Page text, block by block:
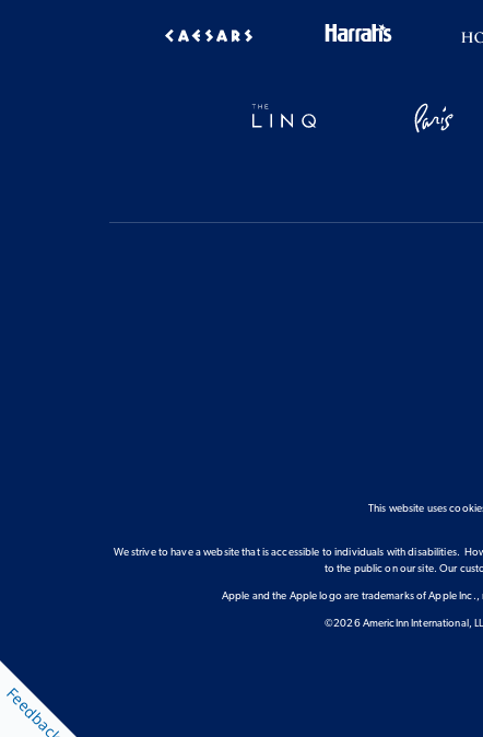
This website uses
We strive to have a website that is accessible to individuals with disabilities.
to the public on our site. Our
Apple and the Apple logo are trademarks of Apple Inc.,
©2026 AmericInn International,
Feedback